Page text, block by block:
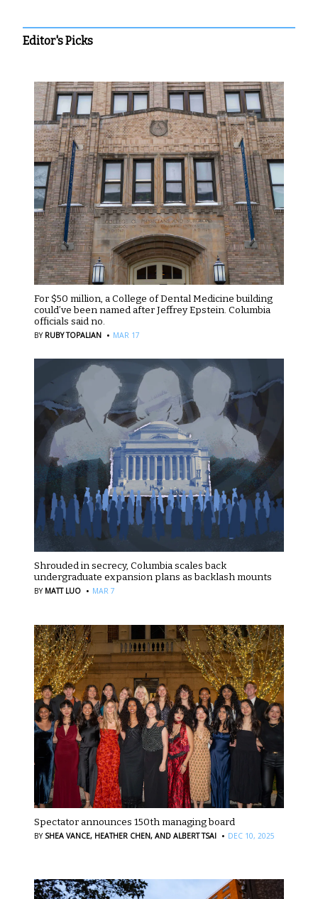
Editor's Picks
For $50 million, a College of Dental Medicine building
could’ve been named after Jeffrey Epstein. Columbia
officials said no.
BY RUBY TOPALIAN · MAR 17
Shrouded in secrecy, Columbia scales back
undergraduate expansion plans as backlash mounts
BY MATT LUO · MAR 7
Spectator announces 150th managing board
BY SHEA VANCE, HEATHER CHEN, AND ALBERT TSAI · DEC 10, 2025